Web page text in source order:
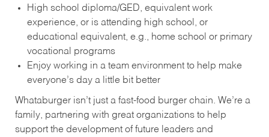
High school diploma/GED, equivalent work
experience, or is attending high school, or
educational equivalent, e.g., home school or primary
vocational programs
Enjoy working in a team environment to help make
everyone’s day a little bit better
Whataburger isn’t just a fast-food burger chain. We’re a
family, partnering with great organizations to help
support the development of future leaders and